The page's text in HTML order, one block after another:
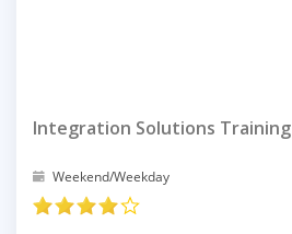
Integration Solutions Training
Weekend/Weekday